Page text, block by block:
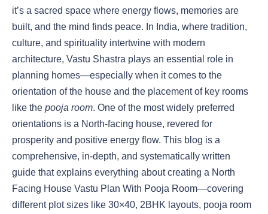
it’s a sacred space where energy flows, memories are
built, and the mind finds peace. In India, where tradition,
culture, and spirituality intertwine with modern
architecture, Vastu Shastra plays an essential role in
planning homes—especially when it comes to the
orientation of the house and the placement of key rooms
like the pooja room. One of the most widely preferred
orientations is a North-facing house, revered for
prosperity and positive energy flow. This blog is a
comprehensive, in-depth, and systematically written
guide that explains everything about creating a North
Facing House Vastu Plan With Pooja Room—covering
different plot sizes like 30×40, 2BHK layouts, pooja room